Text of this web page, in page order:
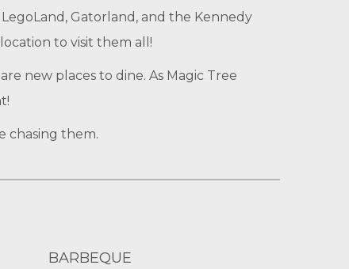
Gatorland, and the Kennedy
to visit them all!
new places to dine. As Magic Tree
chasing them.
BARBEQUE